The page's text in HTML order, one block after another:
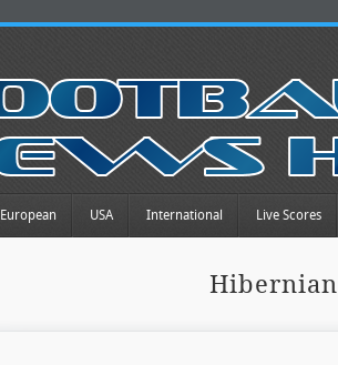
European USA International Live Scores
Hibernian